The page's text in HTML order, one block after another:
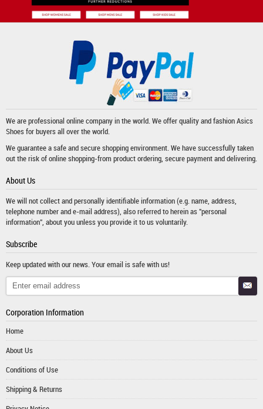
We are professional online company in the world. We offer quality and fashionAsics
Shoesfor buyers all over the world.
We guarantee a safe and secure shopping environment. We have successfully taken
out the risk of online shopping-from product ordering, secure payment and delivering.
About Us
We will not collect and personally identifiable information (e.g. name, address,
telephone number and e-mail address), also referred to herein as "personal
information", about you unless you provide it to us voluntarily.
Subscribe
Keep updated with our news. Your email is safe with us!
Corporation Information
Home
About Us
Conditions of Use
Shipping & Returns